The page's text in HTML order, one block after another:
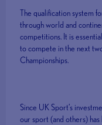
The qualification system
through world and
competitions. It is
to compete in the next
Championships.
Since UK Sport’s
our sport (and others)